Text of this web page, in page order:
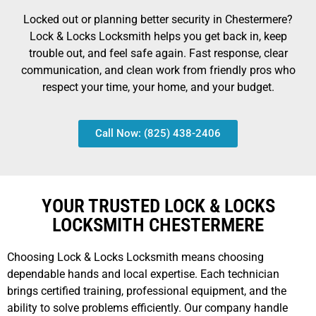
Locked out or planning better security in Chestermere?
Lock & Locks Locksmith helps you get back in, keep
trouble out, and feel safe again. Fast response, clear
communication, and clean work from friendly pros who
respect your time, your home, and your budget.
Call Now: (825) 438-2406
YOUR TRUSTED LOCK & LOCKS
LOCKSMITH CHESTERMERE
Choosing Lock & Locks Locksmith means choosing
dependable hands and local expertise. Each technician
brings certified training, professional equipment, and the
ability to solve problems efficiently. Our company handle